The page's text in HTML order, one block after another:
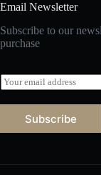
Email Newsletter
Subscribe to our
purchase
E
m
a
Subscribe